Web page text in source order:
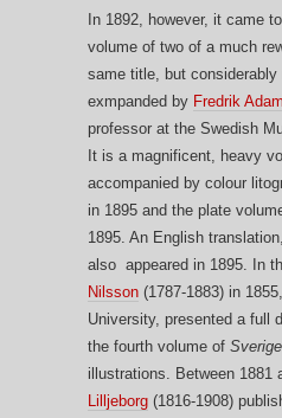
In 1892, however, it came
volume of two of a much
same title, but considerably
exmpanded by Fredrik
professor at the Swedish
It is a magnificent, heavy
accompanied by colour
in 1895 and the plate
1895. An English translation,
also appeared in 1895. In
Nilsson (1787-1883) in
University, presented a full
the fourth volume of
illustrations. Between 1881
Lilljeborg (1816-1908)